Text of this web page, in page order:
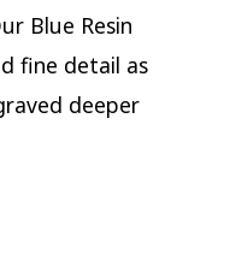
Blue Resin
fine detail as
deeper